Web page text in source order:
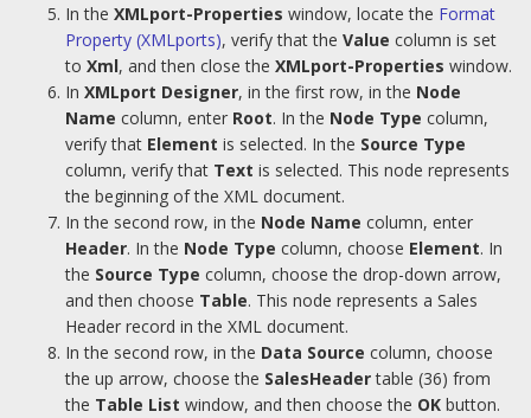
In the XMLport-Properties window, locate the Format
Property (XMLports), verify that the Value column is set
to Xml, and then close the XMLport-Properties window.
In XMLport Designer, in the first row, in the Node
Name column, enter Root. In the Node Type column,
verify that Element is selected. In the Source Type
column, verify that Text is selected. This node represents
the beginning of the XML document.
In the second row, in the Node Name column, enter
Header. In the Node Type column, choose Element. In
the Source Type column, choose the drop-down arrow,
and then choose Table. This node represents a Sales
Header record in the XML document.
In the second row, in the Data Source column, choose
the up arrow, choose the SalesHeadertable (36) from
the Table List window, and then choose the OK button.